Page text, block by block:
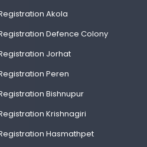
Akola
Defence Colony
Jorhat
Peren
Bishnupur
Krishnagiri
Hasmathpet